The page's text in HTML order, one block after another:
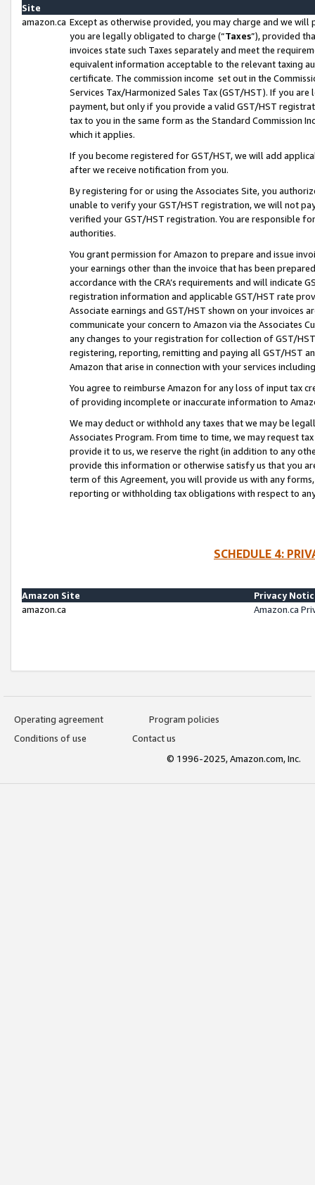
Site
amazon.ca Except as otherwise provided, you may charge and we
you are legally obligated to charge (“Taxes”), provided
invoices state such Taxes separately and meet the
equivalent information acceptable to the relevant taxing
certificate. The commission income set out in the
Services Tax/Harmonized Sales Tax (GST/HST). If you
payment, but only if you provide a valid GST/HST
tax to you in the same form as the Standard Commission
which it applies.
If you become registered for GST/HST, we will add
after we receive notification from you.
By registering for or using the Associates Site, you
unable to verify your GST/HST registration, we will not
verified your GST/HST registration. You are responsible
authorities.
You grant permission for Amazon to prepare and issue
your earnings other than the invoice that has been
accordance with the CRA’s requirements and will indicate
registration information and applicable GST/HST rate
Associate earnings and GST/HST shown on your invoices
communicate your concern to Amazon via the Associates
any changes to your registration for collection of GST/
registering, reporting, remitting and paying all GST/HST
Amazon that arise in connection with your services
You agree to reimburse Amazon for any loss of input tax
of providing incomplete or inaccurate information to
We may deduct or withhold any taxes that we may be
Associates Program. From time to time, we may request
provide it to us, we reserve the right (in addition to any
provide this information or otherwise satisfy us that you
term of this Agreement, you will provide us with any
reporting or withholding tax obligations with respect to
SCHEDULE 4:
Amazon Site
Privacy
amazon.ca
Amazon.ca
Operating agreement
Program policies
Conditions of use
Contact us
© 1996-2025, Amazon.com, Inc.